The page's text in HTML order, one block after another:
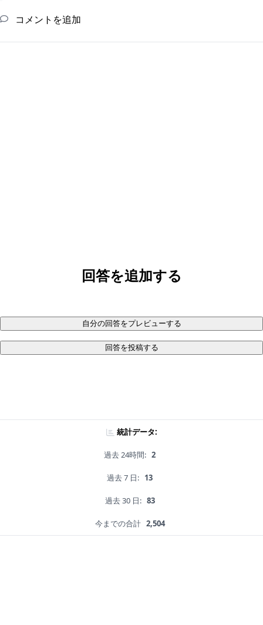
コメントを追加
回答を追加する
自分の回答をプレビューする
回答を投稿する
統計データ:
過去 24時間: 2
過去 7 日: 13
過去 30 日: 83
今までの合計 2,504